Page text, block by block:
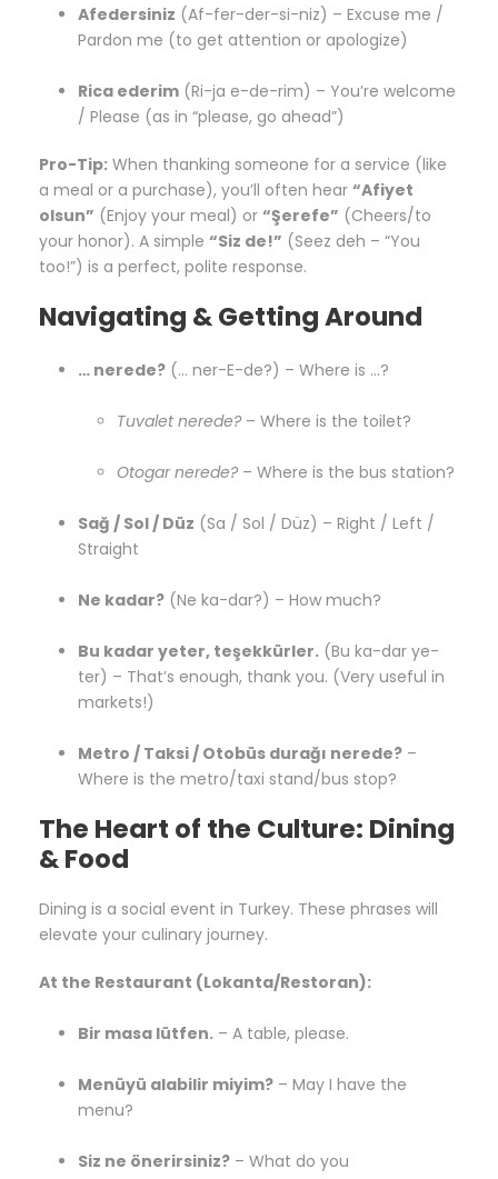
Afedersiniz (Af-fer-der-si-niz) – Excuse me /
Pardon me (to get attention or apologize)
Rica ederim (Ri-ja e-de-rim) – You’re welcome
/ Please (as in “please, go ahead”)
Pro-Tip: When thanking someone for a service (like
a meal or a purchase), you’ll often hear “Afiyet
olsun” (Enjoy your meal) or “Şerefe” (Cheers/to
your honor). A simple “Siz de!” (Seez deh – “You
too!”) is a perfect, polite response.
Navigating & Getting Around
… nerede? (… ner-E-de?) – Where is …?
Tuvalet nerede?– Where is the toilet?
Otogar nerede?– Where is the bus station?
Sağ / Sol / Düz (Sa / Sol / Düz) – Right / Left /
Straight
Ne kadar? (Ne ka-dar?) – How much?
Bu kadar yeter, teşekkürler. (Bu ka-dar ye-
ter) – That’s enough, thank you. (Very useful in
markets!)
Metro / Taksi / Otobüs durağı nerede? –
Where is the metro/taxi stand/bus stop?
The Heart of the Culture: Dining
& Food
Dining is a social event in Turkey. These phrases will
elevate your culinary journey.
At the Restaurant (Lokanta/Restoran):
Bir masa lütfen. – A table, please.
Menüyü alabilir miyim? – May I have the
menu?
Siz ne önerirsiniz? – What do you